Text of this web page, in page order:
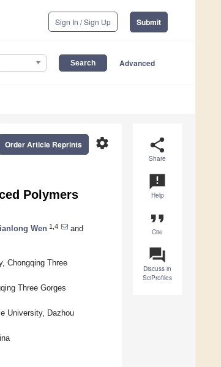
Sign In / Sign Up Submit
Advanced
share
Share
announcement
Help
format_quote
Cite
question_answer
Discuss in
SciProfiles
settings
Order Article Reprints
Polymers
Wen 1,4
and
Chongqing Three
Three Gorges
University, Dazhou